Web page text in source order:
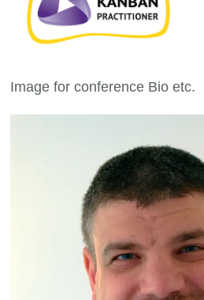
Image for conference Bio etc.